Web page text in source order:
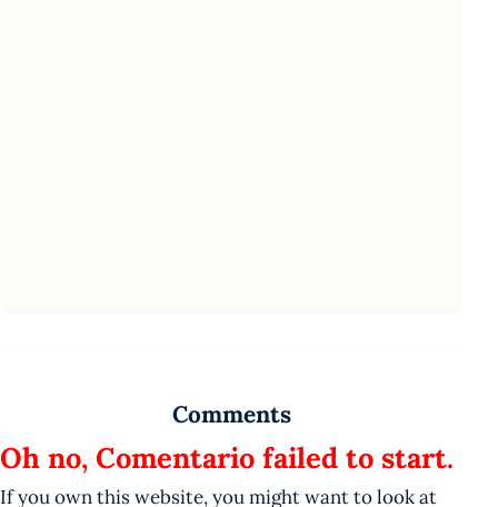
Comments
Oh no, Comentario failed to start.
If you own this website, you might want to look at